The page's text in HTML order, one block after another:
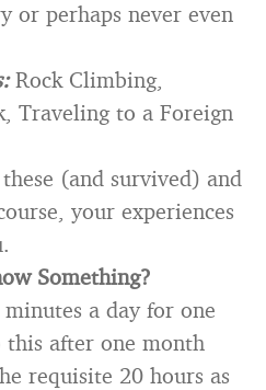
or perhaps never even
Rock Climbing,
Traveling to a Foreign
(and survived) and
your experiences
Something?
a day for one
after one month
requisite 20 hours as